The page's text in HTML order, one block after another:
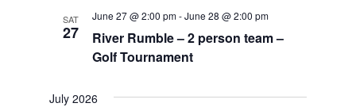
SAT
27
River Rumble – 2 person team –
Golf Tournament
June 27 @ 2:00 pm-June 28 @ 2:00 pm
July 2026